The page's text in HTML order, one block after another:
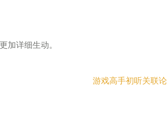
加详细生动。
游戏高手初听关联论